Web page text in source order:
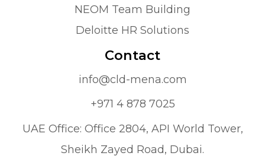
NEOM Team Building
Deloitte HR Solutions
Contact
info@cld-mena.com
+971 4 878 7025
UAE Office: Office 2804, API World Tower,
Sheikh Zayed Road, Dubai.